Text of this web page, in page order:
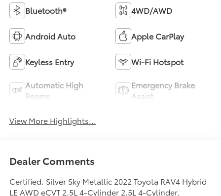
Bluetooth® 4WD/AWD
Android Auto Apple CarPlay
Keyless Entry Wi-Fi Hotspot
Automatic High
Beams
Emergency Brake
Assist
View More Highlights...
Dealer Comments
Certified. Silver Sky Metallic 2022 Toyota RAV4 Hybrid
LE AWD eCVT 2.5L 4-Cylinder 2.5L 4-Cylinder.